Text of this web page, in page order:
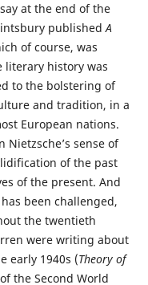
at the end of the
publishedA
of course, was
history was
to the bolstering of
and tradition, in a
European nations.
Nietzsche’s sense of
of the past
of the present. And
been challenged,
the twentieth
were writing about
early 1940s (Theory of
the Second World